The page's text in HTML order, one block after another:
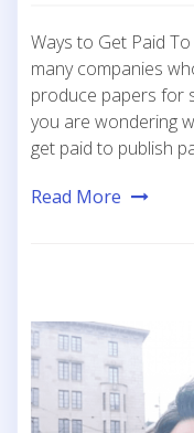
Ways to Get Paid
many companies
produce papers for
you are wondering
get paid to publish
Read More